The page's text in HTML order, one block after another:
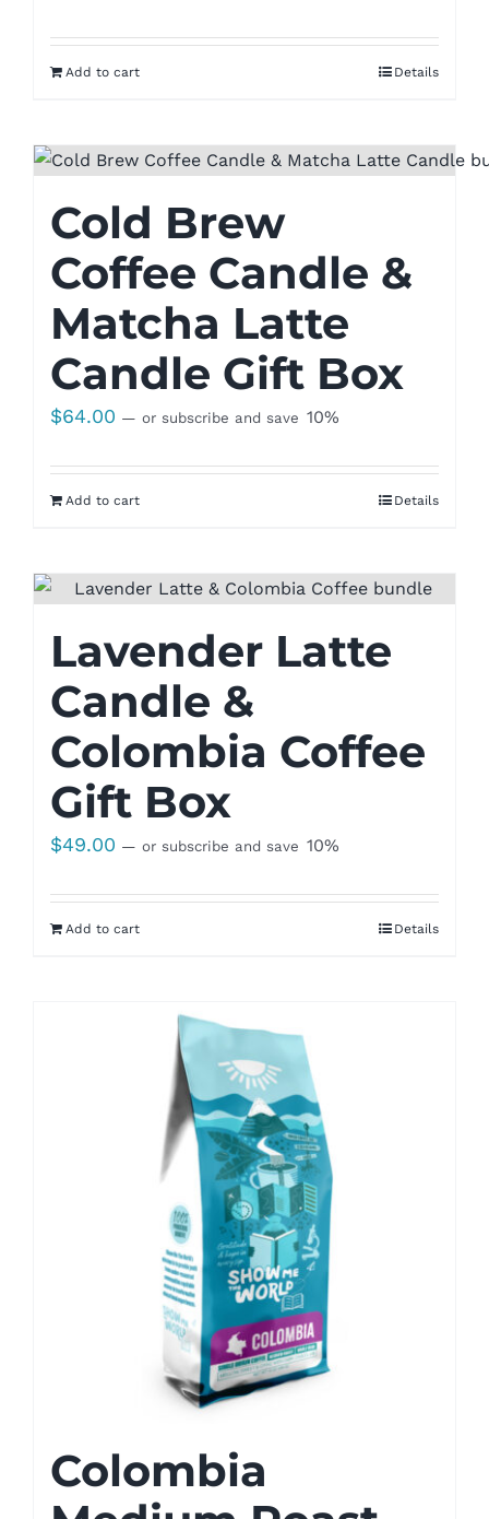
Add to cart Details
Cold Brew
Coffee Candle &
Matcha Latte
Candle Gift Box
$64.00 — or subscribe and save 10%
Add to cart Details
Lavender Latte
Candle &
Colombia Coffee
Gift Box
$49.00 — or subscribe and save 10%
Add to cart Details
Colombia